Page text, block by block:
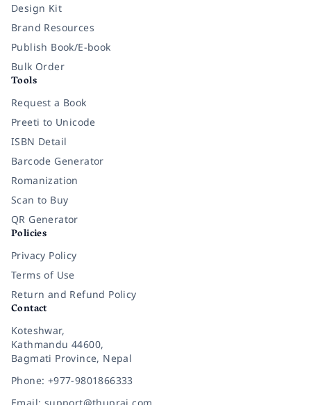
Design Kit
Brand Resources
Publish Book/E-book
Bulk Order
Tools
Request a Book
Preeti to Unicode
ISBN Detail
Barcode Generator
Romanization
Scan to Buy
QR Generator
Policies
Privacy Policy
Terms of Use
Return and Refund Policy
Contact
Koteshwar,
Kathmandu 44600,
Bagmati Province, Nepal
Phone: +977-9801866333